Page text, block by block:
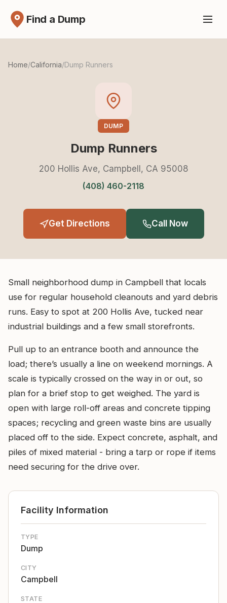
Find a Dump
Home/California/Dump Runners
DUMP
Dump Runners
200 Hollis Ave, Campbell, CA 95008
(408) 460-2118
Get Directions Call Now
Small neighborhood dump in Campbell that locals
use for regular household cleanouts and yard debris
runs. Easy to spot at 200 Hollis Ave, tucked near
industrial buildings and a few small storefronts.
Pull up to an entrance booth and announce the
load; there’s usually a line on weekend mornings. A
scale is typically crossed on the way in or out, so
plan for a brief stop to get weighed. The yard is
open with large roll-off areas and concrete tipping
spaces; recycling and green waste bins are usually
placed off to the side. Expect concrete, asphalt, and
piles of mixed material - bring a tarp or rope if items
need securing for the drive over.
Facility Information
TYPE
Dump
CITY
Campbell
STATE